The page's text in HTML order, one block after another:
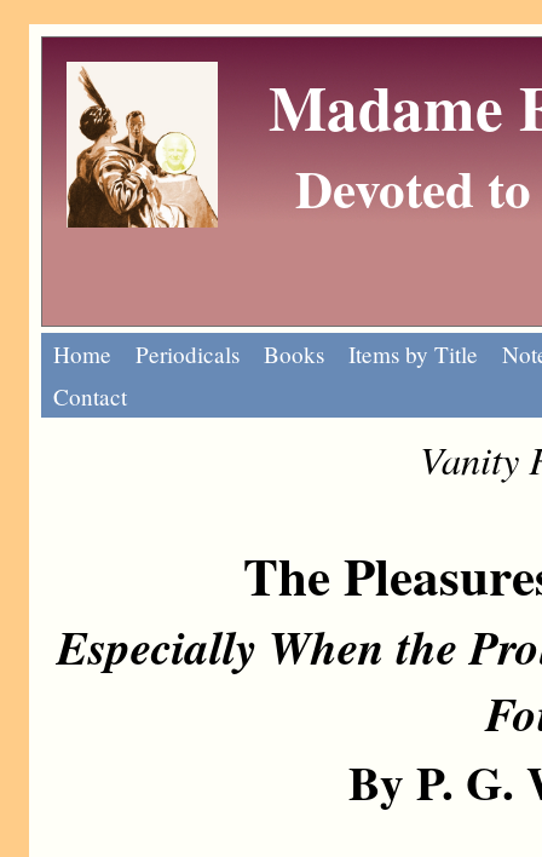
Madame
Devoted
Home Periodicals Books Items by Title
Contact
Vanity
The
Especially When the
By P. G.